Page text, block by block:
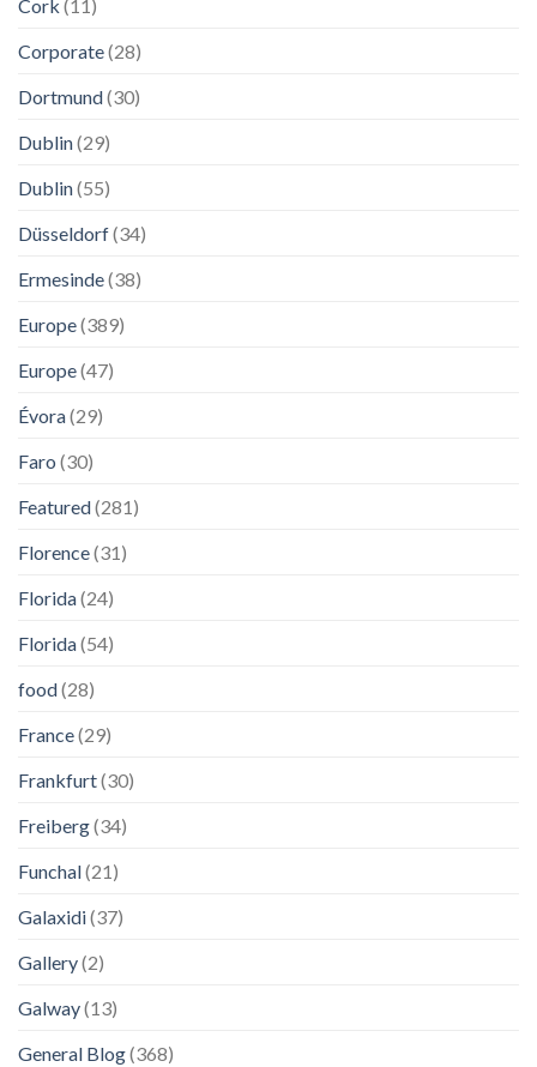
Cork (11)
Corporate(28)
Dortmund(30)
Dublin(29)
Dublin(55)
Düsseldorf(34)
Ermesinde(38)
Europe(389)
Europe(47)
Évora(29)
Faro (30)
Featured(281)
Florence(31)
Florida(24)
Florida(54)
food(28)
France(29)
Frankfurt(30)
Freiberg(34)
Funchal(21)
Galaxidi(37)
Gallery(2)
Galway(13)
General Blog(368)